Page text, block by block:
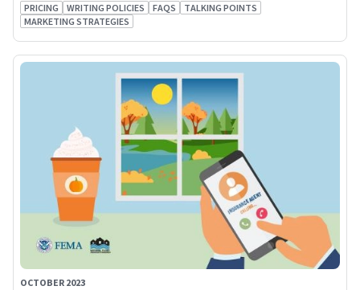
PRICING WRITING POLICIES FAQS
TALKING POINTS
MARKETING STRATEGIES
OCTOBER 2023